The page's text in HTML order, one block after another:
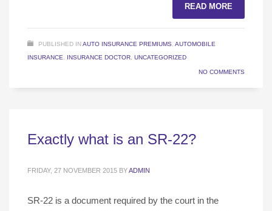
READ MORE
PUBLISHED IN AUTO INSURANCE PREMIUMS, AUTOMOBILE
INSURANCE, INSURANCE DOCTOR, UNCATEGORIZED
NO COMMENTS
Exactly what is an SR-22?
FRIDAY, 27 NOVEMBER 2015 BYADMIN
SR-22 is a document required by the court in the